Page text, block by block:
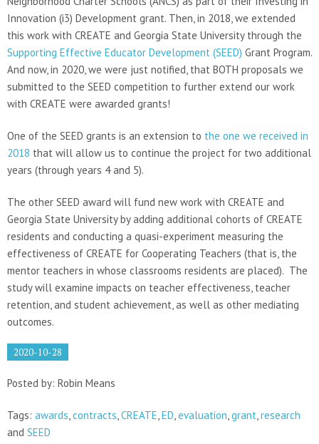
Innovation (i3) Development grant. Then, in 2018, we extended
this work with CREATE and Georgia State University through the
Supporting Effective Educator Development (SEED) Grant Program.
And now, in 2020, we were just notified, that BOTH proposals we
submitted to the SEED competition to further extend our work
with CREATE were awarded grants!
One of the SEED grants is an extension to the one we received in
2018 that will allow us to continue the project for two additional
years (through years 4 and 5).
The other SEED award will fund new work with CREATE and
Georgia State University by adding additional cohorts of CREATE
residents and conducting a quasi-experiment measuring the
effectiveness of CREATE for Cooperating Teachers (that is, the
mentor teachers in whose classrooms residents are placed). The
study will examine impacts on teacher effectiveness, teacher
retention, and student achievement, as well as other mediating
outcomes.
2020-10-28
Posted by: Robin Means
Tags: awards,contracts,CREATE,ED,evaluation,grant,research
and SEED